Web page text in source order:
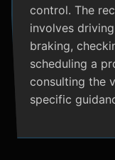
control. The
involves
braking,
scheduling a
consulting the
specific